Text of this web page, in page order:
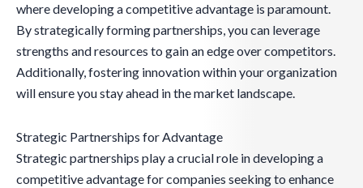
where developing a competitive advantage is paramount.
By strategically forming partnerships, you can leverage
strengths and resources to gain an edge over competitors.
Additionally, fostering innovation within your organization
will ensure you stay ahead in the market landscape.
Strategic Partnerships for Advantage
Strategic partnerships play a crucial role in developing a
competitive advantage for companies seeking to enhance